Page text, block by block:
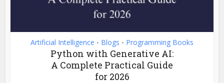
Artificial Intelligence • Blogs • Programming Books
Python with Generative AI:
A Complete Practical Guide
for 2026